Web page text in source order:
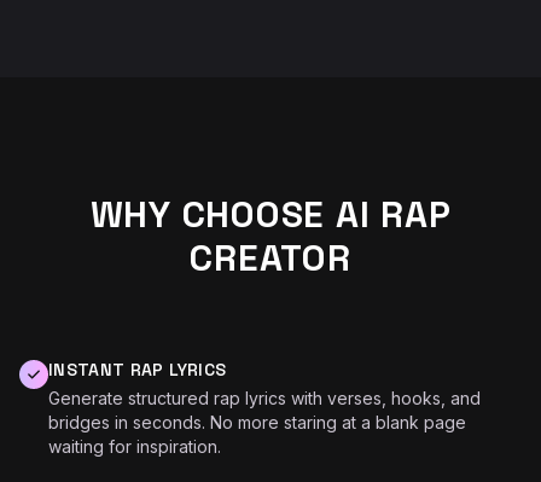
WHY CHOOSE AI RAP
CREATOR
INSTANT RAP LYRICS
Generate structured rap lyrics with verses, hooks, and
bridges in seconds. No more staring at a blank page
waiting for inspiration.